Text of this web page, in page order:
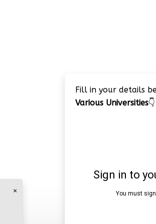
Fill in your details
Various Universities👇
×